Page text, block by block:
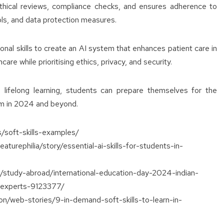
reviews, compliance checks, and ensures adherence to
and data protection measures.
skills to create an AI system that enhances patient care in
while prioritising ethics, privacy, and security.
learning, students can prepare themselves for the
in 2024 and beyond.
soft-skills-examples/
story/essential-ai-skills-for-students-in-
abroad/international-education-day-2024-indian-
9123377/
web-stories/9-in-demand-soft-skills-to-learn-in-